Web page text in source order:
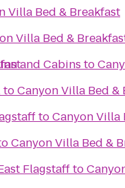
Villa Bed & Breakfast
Villa Bed &
and Cabins to
toCanyon Villa Bed &
toCanyon Villa
Canyon Villa Bed &
Flagstaffto